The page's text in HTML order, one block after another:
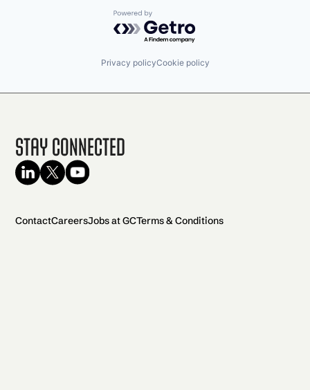
Powered by Getro.com
Privacy policyCookie policy
Stay Connected
ContactCareersJobs at GCTerms & Conditions